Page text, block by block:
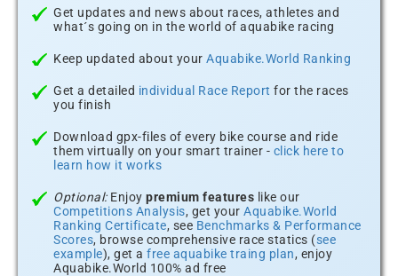
Get updates and news about races, athletes and
what´s going on in the world of aquabike racing
Keep updated about your Aquabike.World Ranking
Get a detailed individual Race Report for the races
you finish
Download gpx-files of every bike course and ride
them virtually on your smart trainer - click here to
learn how it works
Optional:Enjoy premium features like our
Competitions Analysis, get your Aquabike.World
Ranking Certificate, see Benchmarks & Performance
Scores, browse comprehensive race statics (see
example), get a free aquabike traing plan, enjoy
Aquabike.World 100% ad free